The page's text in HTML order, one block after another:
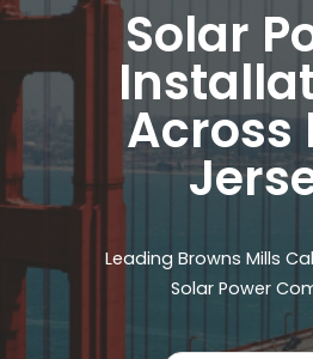
Solar
Across
Leading Browns Mills
Solar Power